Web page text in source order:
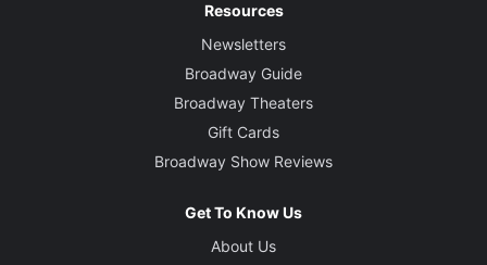
Resources
Newsletters
Broadway Guide
Broadway Theaters
Gift Cards
Broadway Show Reviews
Get To Know Us
About Us